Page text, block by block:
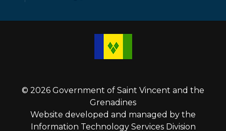
© 2026 Government of Saint Vincent and the
Grenadines
Website developed and managed by the
Information Technology Services Division